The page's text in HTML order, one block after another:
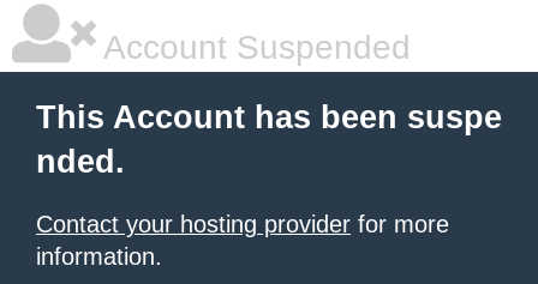
Account Suspended
This Account has been suspe
nded.
Contact your hosting provider for more
information.